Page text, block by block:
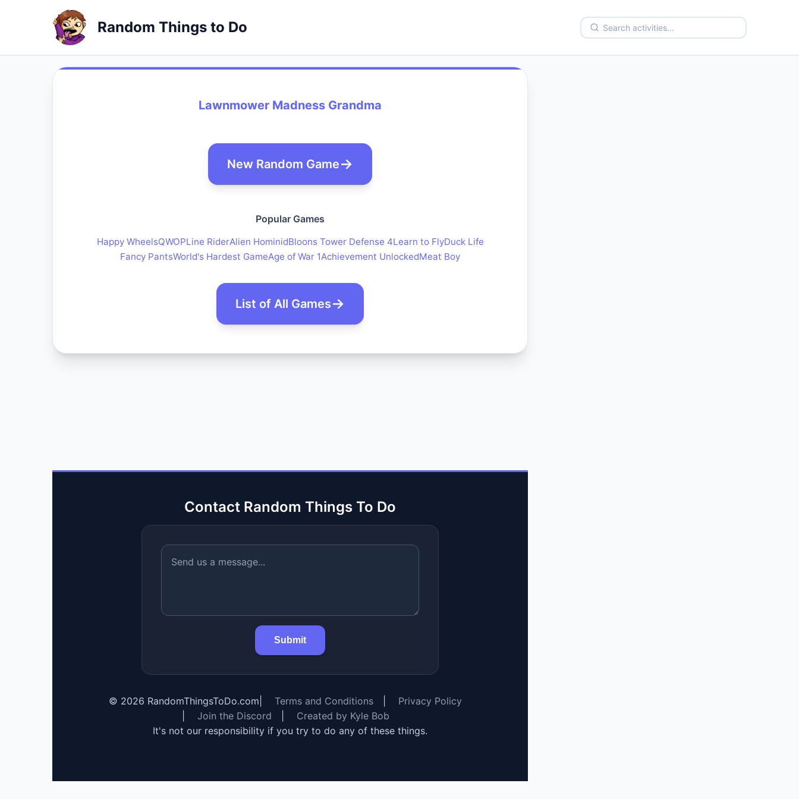
Random Things to Do
Lawnmower Madness Grandma
New Random Game
Popular Games
Happy WheelsQWOPLine RiderAlien HominidBloons Tower Defense 4Learn to FlyDuck Life
Fancy PantsWorld's Hardest GameAge of War 1Achievement UnlockedMeat Boy
List of All Games
Contact Random Things To Do
Submit
© 2026 RandomThingsToDo.com Terms and Conditions
Privacy Policy
Join the Discord
Created by Kyle Bob
It's not our responsibility if you try to do any of these things.